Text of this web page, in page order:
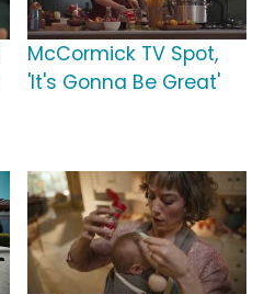
McCormick TV Spot,
'It's Gonna Be Great'